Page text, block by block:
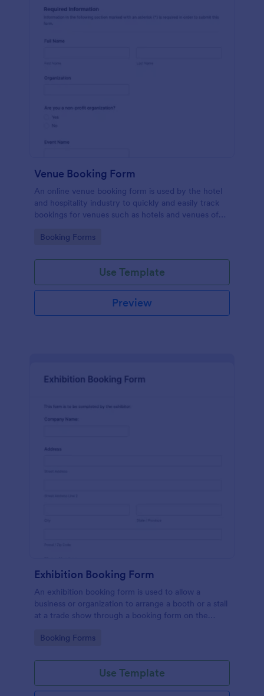
Venue Booking Form
An online venue booking form is used by the hotel
and hospitality industry to quickly and easily track
bookings for venues such as hotels and venues of
weddings.
Go to Category:
Booking Forms
Use Template
Preview
Exhibition Booking Form
An exhibition booking form is used to allow a
business or organization to arrange a booth or a stall
at a trade show through a booking form on the
Go to Category:
Booking Forms
Use Template